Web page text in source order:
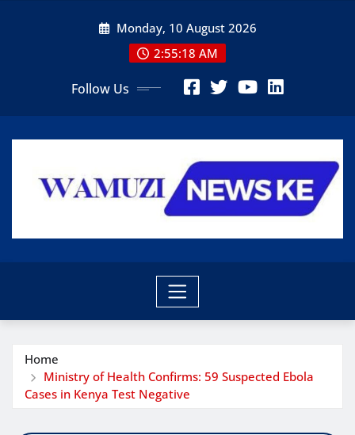
Monday, 10 August 2026
2:55:20 AM
Follow Us
Home
Ministry of Health Confirms: 59 Suspected Ebola
Cases in Kenya Test Negative